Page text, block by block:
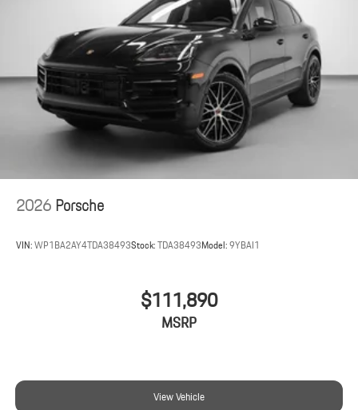
2026Porsche
VIN:WP1BA2AY4TDA38493Stock:TDA38493Model:9YBAI1
$111,890
MSRP
View Vehicle